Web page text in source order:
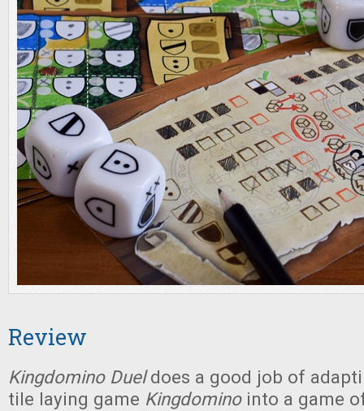
Review
Kingdomino Dueldoes a good job of
tile laying game Kingdominointo a game